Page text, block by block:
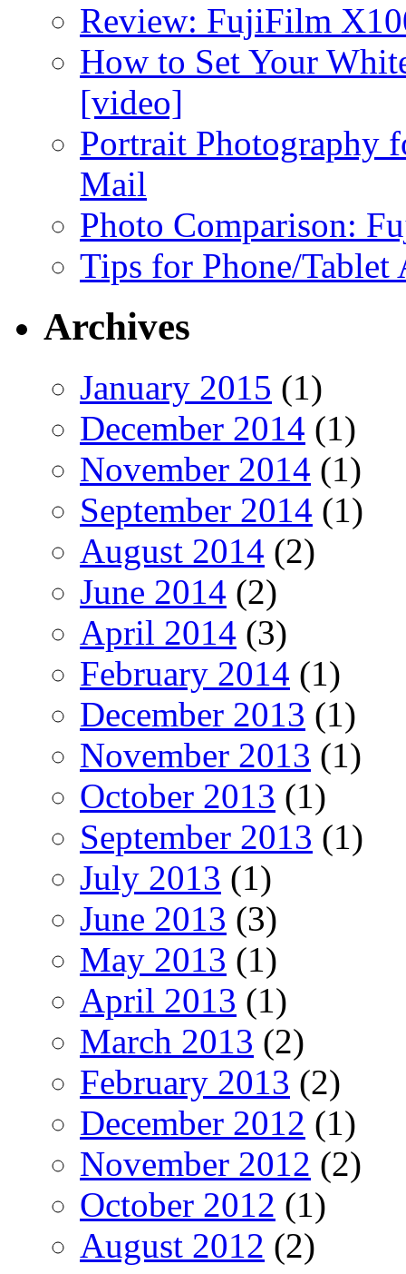
Review: FujiFilm
How to Set Your
[video]
Portrait Photography
Mail
Photo Comparison:
Tips for Phone/Tablet
Archives
January 2015 (1)
December 2014 (1)
November 2014 (1)
September 2014 (1)
August 2014 (2)
June 2014 (2)
April 2014 (3)
February 2014 (1)
December 2013 (1)
November 2013 (1)
October 2013 (1)
September 2013 (1)
July 2013 (1)
June 2013 (3)
May 2013 (1)
April 2013 (1)
March 2013 (2)
February 2013 (2)
December 2012 (1)
November 2012 (2)
October 2012 (1)
August 2012 (2)